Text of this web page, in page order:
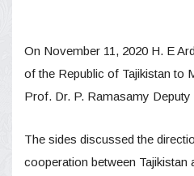
On November 11, 2020 H. E
of the Republic of Tajikistan to
Prof. Dr. P. Ramasamy
The sides discussed the
cooperation between Tajikistan